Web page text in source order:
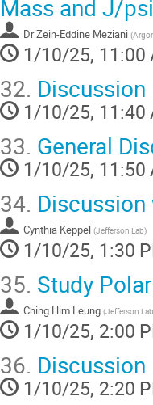
Mass and J/
DrZein-Eddine Meziani (
1/10/25, 11:00
32. Discussion
1/10/25, 11:40
33. General
1/10/25, 11:50
34.
Cynthia Keppel (Jefferson Lab)
1/10/25, 1:30
35. Study
Ching Him Leung (Jefferson Lab
1/10/25, 2:00
36. Discussion
1/10/25, 2:20